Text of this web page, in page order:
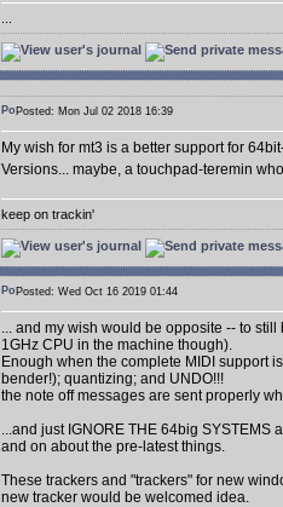
Posted: Mon Jul 02 2018 16:39
My wish for mt3 is a better support for
Versions... maybe, a touchpad-teremin
keep on trackin'
Posted: Wed Oct 16 2019 01:44
... and my wish would be opposite -- to
1GHz CPU in the machine though).
Enough when the complete MIDI support
bender!); quantizing; and UNDO!!!
the note off messages are sent properly
...and just IGNORE THE 64big SYSTEMS
and on about the pre-latest things.
These trackers and "trackers" for new
new tracker would be welcomed idea.